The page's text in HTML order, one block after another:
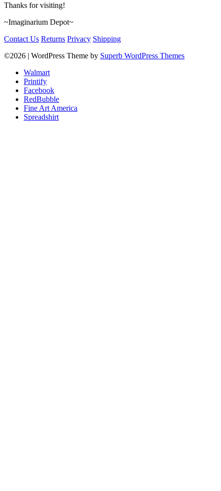
Thanks for visiting!
~Imaginarium Depot~
Contact Us Returns Privacy Shipping
©2026 | WordPress Theme by Superb WordPress Themes
Walmart
Printify
Facebook
RedBubble
Fine Art America
Spreadshirt